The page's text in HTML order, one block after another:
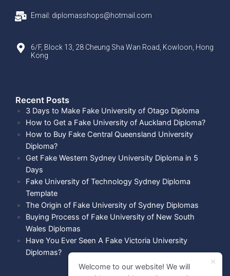
Email: diplomasshops@hotmail.com
6/F, Block 13, 28 Cheung Sha Wan Road, Kowloon, Hong
Kong
Recent Posts​
3 Days to Make Fake University of Otago Diploma
How to Get a Fake University of Auckland Diploma?
How to Buy Fake Central Queensland University
Diploma?
Get Fake Western Sydney University Diploma in 5
Days
Fake University of Technology Sydney Diploma
Template
The Origin of Fake University of Sydney Diplomas
Buying Process of Fake University of New South
Wales Diplomas
Have You Ever Seen A Fake Victoria University
Diplomas?
Welcome to our website! We will